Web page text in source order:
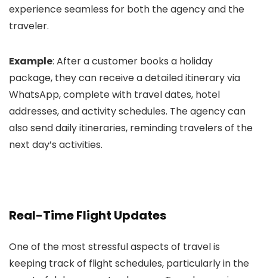
experience seamless for both the agency and the
traveler.
Example: After a customer books a holiday
package, they can receive a detailed itinerary via
WhatsApp, complete with travel dates, hotel
addresses, and activity schedules. The agency can
also send daily itineraries, reminding travelers of the
next day’s activities.
Real-Time Flight Updates
One of the most stressful aspects of travel is
keeping track of flight schedules, particularly in the